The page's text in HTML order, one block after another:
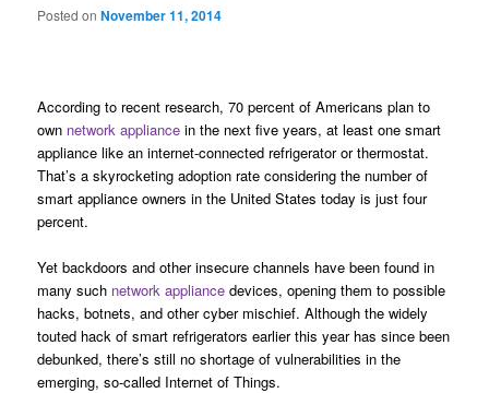
Posted onNovember 11, 2014
According to recent research, 70 percent of Americans plan to
own network appliance in the next five years, at least one smart
appliance like an internet-connected refrigerator or thermostat.
That’s a skyrocketing adoption rate considering the number of
smart appliance owners in the United States today is just four
percent.
Yet backdoors and other insecure channels have been found in
many such network appliance devices, opening them to possible
hacks, botnets, and other cyber mischief. Although the widely
touted hack of smart refrigerators earlier this year has since been
debunked, there’s still no shortage of vulnerabilities in the
emerging, so-called Internet of Things.